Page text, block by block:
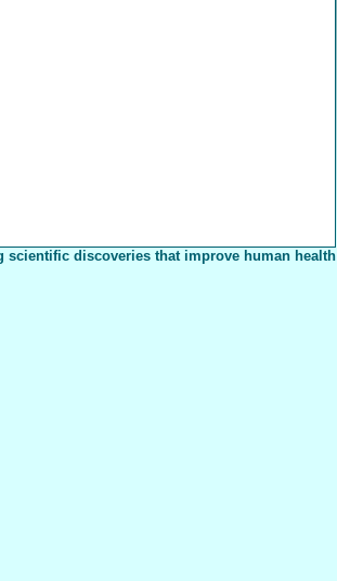
scientific discoveries that improve human health